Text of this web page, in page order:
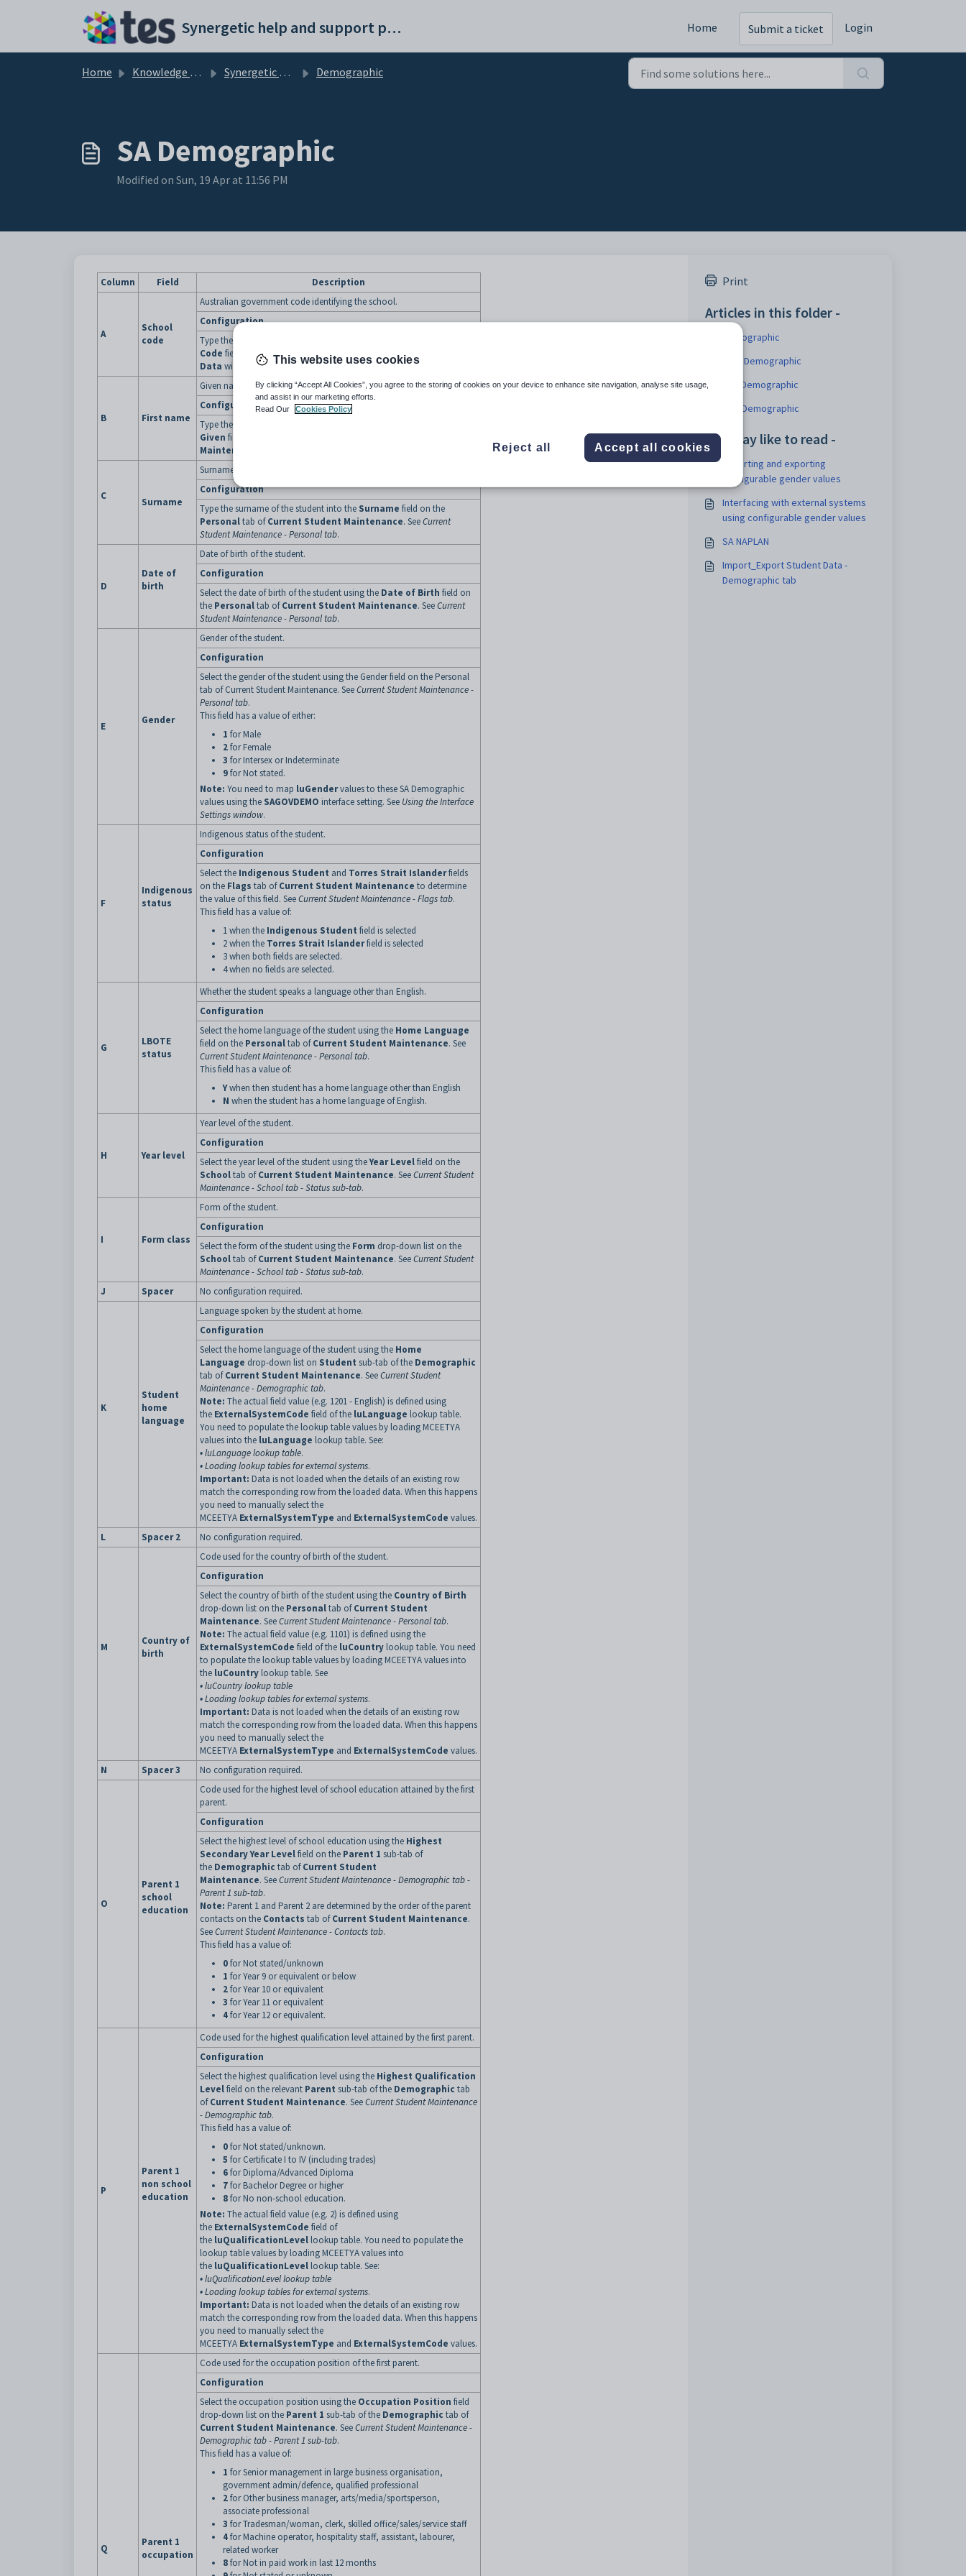
Synergetic help and support portal Home Submit a ticket Login
Home Knowledge base Synergetic Application Documentation Demographic
SA Demographic
Modified on Sun, 19 Apr at 11:56 PM
Column Field Description
A
School
code
Australian government code identifying the school.
Configuration
Type the school code assigned to your organisation into the
Code field on the Demographictab of the
Import/Export Student
Data window.
B First name
Given name of the student.
Configuration
Type the first given name of the student into the first text field of the
Given field on the
Maintenance
C
Surname
Surname of the student.
Configuration
Type the surname of the student into the Surname field on the
Personaltab ofCurrent Student Maintenance. SeeCurrent
Student Maintenance - Personal tab.
D
Date of
birth
Date of birth of the student.
Configuration
Select the date of birth of the student using the Date of Birth field on
the Personaltab ofCurrent Student Maintenance. SeeCurrent
Student Maintenance - Personal tab.
E
Gender
Gender of the student.
Configuration
Select the gender of the student using the Gender field on the Personal
tab of Current Student Maintenance. SeeCurrent Student Maintenance -
Personal tab.
This field has a value of either:
1 for Male
2for Female
3 for Intersex or Indeterminate
9for Not stated.
Note: You need to map luGendervalues to these SA Demographic
values using the SAGOVDEMO interface setting. See Using the Interface
Settings window.
F
Indigenous
status
Indigenous status of the student.
Configuration
Select the Indigenous Student and Torres Strait Islanderfields
on the Flags tab of Current Student Maintenance to determine
the value of this field. SeeCurrent Student Maintenance - Flags tab.
This field has a value of:
1 when the Indigenous Student field is selected
2 when the Torres Strait Islanderfield is selected
3 when both fields are selected.
4 when no fields are selected.
G
LBOTE
status
Whether the student speaks a language other than English.
Configuration
Select the home language of the student using the Home Language
field on the Personaltab ofCurrent Student Maintenance. See
Current Student Maintenance - Personal tab.
This field has a value of:
Ywhen then student has a home language other than English
N when the student has a home language of English.
H Year level
Year level of the student.
Configuration
Select the year level of the student using theYear Levelfield on the
Schooltab ofCurrent Student Maintenance. SeeCurrent Student
Maintenance - School tab - Status sub-tab.
I Form class
Form of the student.
Configuration
Select the form of the student using the Form drop-down list on the
Schooltab ofCurrent Student Maintenance. SeeCurrent Student
Maintenance - School tab - Status sub-tab.
J
Spacer No configuration required.
K
Student
home
language
Language spoken by the student at home.
Configuration
Select the home language of the student using the Home
Language drop-down list on Student sub-tab of the Demographic
tab ofCurrent Student Maintenance. SeeCurrent Student
Maintenance - Demographic tab.
Note: The actual field value (e.g. 1201 - English) is defined using
the ExternalSystemCode field of the luLanguage lookup table.
You need to populate the lookup table values by loading MCEETYA
values into the luLanguage lookup table. See:
•luLanguage lookup table.
•Loading lookup tables for external systems.
Important: Data is not loaded when the details of an existing row
match the corresponding row from the loaded data. When this happens
you need to manually select the
MCEETYA ExternalSystemType and ExternalSystemCode values.
L
Spacer 2 No configuration required.
M
Country of
birth
Code used for the country of birth of the student.
Configuration
Select the country of birth of the student using the Country of Birth
drop-down list on the Personaltab ofCurrent Student
Maintenance. SeeCurrent Student Maintenance - Personal tab.
Note: The actual field value (e.g. 1101) is defined using the
ExternalSystemCode field of the luCountry lookup table. You need
to populate the lookup table values by loading MCEETYA values into
the luCountry lookup table. See
•luCountry lookup table
•Loading lookup tables for external systems.
Important: Data is not loaded when the details of an existing row
match the corresponding row from the loaded data. When this happens
you need to manually select the
MCEETYA ExternalSystemType and ExternalSystemCode values.
N
Spacer 3 No configuration required.
O
Parent 1
school
education
Code used for the highest level of school education attained by the first
parent.
Configuration
Select the highest level of school education using the Highest
Secondary Year Levelfield on the Parent 1 sub-tab of
the Demographic tab of Current Student
Maintenance. SeeCurrent Student Maintenance - Demographic tab -
Parent 1 sub-tab.
Note: Parent 1 and Parent 2 are determined by the order of the parent
contacts on the Contacts tab ofCurrent Student Maintenance.
SeeCurrent Student Maintenance - Contacts tab.
This field has a value of:
0for Not stated/unknown
1 for Year 9 or equivalent or below
2for Year 10 or equivalent
3 for Year 11 or equivalent
4for Year 12 or equivalent.
P
Parent 1
non school
education
Code used for the highest qualification level attained by the first parent.
Configuration
Select the highest qualification level using the Highest Qualification
Levelfield on the relevant Parent sub-tab of the Demographic tab
ofCurrent Student Maintenance. SeeCurrent Student Maintenance
- Demographic tab.
This field has a value of:
0for Not stated/unknown.
5 for Certificate I to IV (including trades)
6for Diploma/Advanced Diploma
7for Bachelor Degree or higher
8for No non-school education.
Note: The actual field value (e.g. 2) is defined using
the ExternalSystemCode field of
the luQualificationLevel lookup table. You need to populate the
lookup table values by loading MCEETYA values into
the luQualificationLevel lookup table. See:
•luQualificationLevel lookup table
•Loading lookup tables for external systems.
Important: Data is not loaded when the details of an existing row
match the corresponding row from the loaded data. When this happens
you need to manually select the
MCEETYA ExternalSystemType and ExternalSystemCode values.
Q
Parent 1
occupation
Code used for the occupation position of the first parent.
Configuration
Select the occupation position using the Occupation Position field
drop-down list on the Parent 1 sub-tab of the Demographic tab of
Current Student Maintenance. SeeCurrent Student Maintenance -
Demographic tab - Parent 1 sub-tab.
This field has a value of:
1 for Senior management in large business organisation,
government admin/defence, qualified professional
2for Other business manager, arts/media/sportsperson,
associate professional
3 for Tradesman/woman, clerk, skilled office/sales/service staff
4for Machine operator, hospitality staff, assistant, labourer,
related worker
8for Not in paid work in last 12 months
Print
Articles in this folder -
Demographic
NSW Demographic
ACT Demographic
QLD Demographic
You may like to read -
Importing and exporting
configurable gender values
Interfacing with external systems
using configurable gender values
SA NAPLAN
Import_Export Student Data -
Demographic tab
This website uses cookies
By clicking “Accept All Cookies”, you agree to the storing of cookies on your device to enhance site navigation, analyse site usage,
and assist in our marketing efforts.
Read Our
Cookies Policy
Reject all Accept all cookies